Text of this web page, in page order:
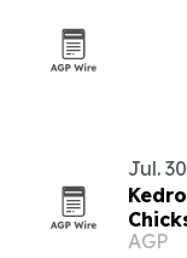
Jul.
AGP